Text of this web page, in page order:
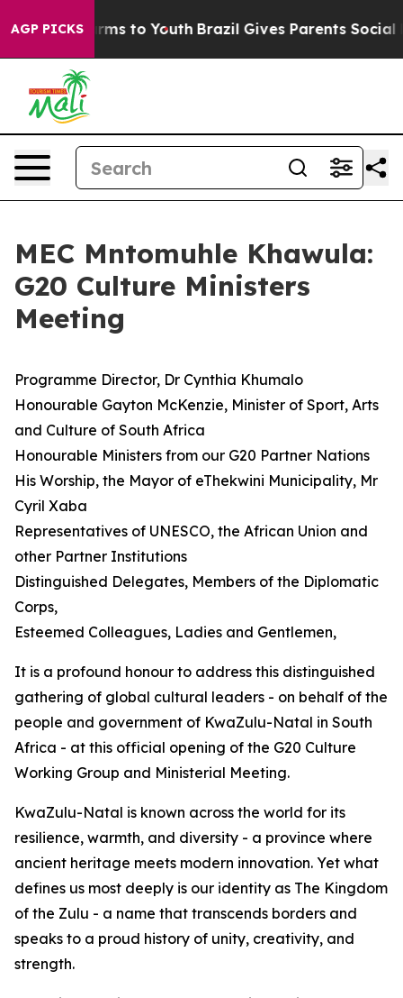
AGP PICKS
Harms to Youth Brazil Gives Parents Social
MEC Mntomuhle Khawula:
G20 Culture Ministers
Meeting
Programme Director, Dr Cynthia Khumalo
Honourable Gayton McKenzie, Minister of Sport, Arts
and Culture of South Africa
Honourable Ministers from our G20 Partner Nations
His Worship, the Mayor of eThekwini Municipality, Mr
Cyril Xaba
Representatives of UNESCO, the African Union and
other Partner Institutions
Distinguished Delegates, Members of the Diplomatic
Corps,
Esteemed Colleagues, Ladies and Gentlemen,
It is a profound honour to address this distinguished
gathering of global cultural leaders - on behalf of the
people and government of KwaZulu-Natal in South
Africa - at this official opening of the G20 Culture
Working Group and Ministerial Meeting.
KwaZulu-Natal is known across the world for its
resilience, warmth, and diversity - a province where
ancient heritage meets modern innovation. Yet what
defines us most deeply is our identity as The Kingdom
of the Zulu - a name that transcends borders and
speaks to a proud history of unity, creativity, and
strength.